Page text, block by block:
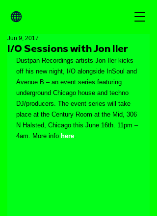
I/O Sessions with Jon Iler
Jun 9, 2017
Dustpan Recordings artists Jon Iler kicks
off his new night, I/O alongside InSoul and
Avenue B – an event series featuring
underground Chicago house and techno
DJ/producers. The event series will take
place at the Century Room at the Mid, 306
N Halsted, Chicago this June 16th. 11pm –
4am. More info here.